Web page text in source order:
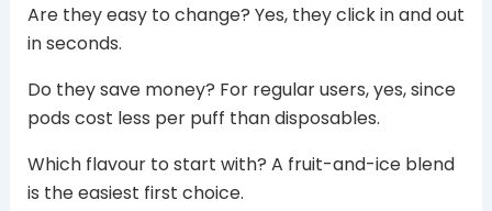
Are they easy to change? Yes, they click in and out
in seconds.
Do they save money? For regular users, yes, since
pods cost less per puff than disposables.
Which flavour to start with? A fruit-and-ice blend
is the easiest first choice.